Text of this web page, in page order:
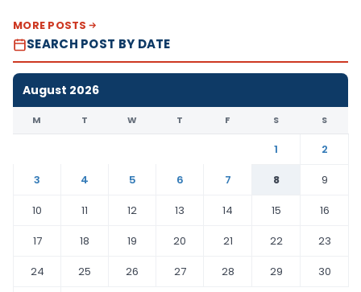
MORE POSTS
SEARCH POST BY DATE
August 2026
M T W T F S S
1
2
3
4 5 6 7 8
9
10
11 12 13 14 15
16
17
18 19 20 21 22
23
24
25 26 27 28 29
30